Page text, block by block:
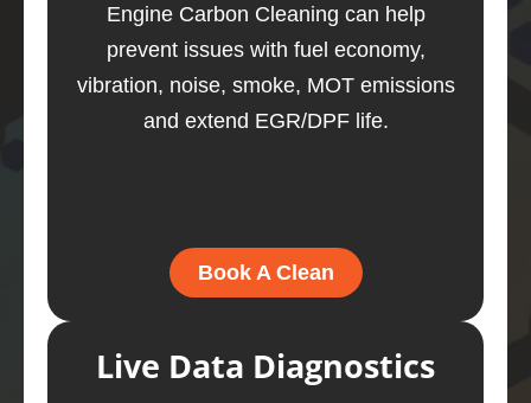
Engine Carbon Cleaning can help
prevent issues with fuel economy,
vibration, noise, smoke, MOT emissions
and extend EGR/DPF life.
Book A Clean
Live Data Diagnostics